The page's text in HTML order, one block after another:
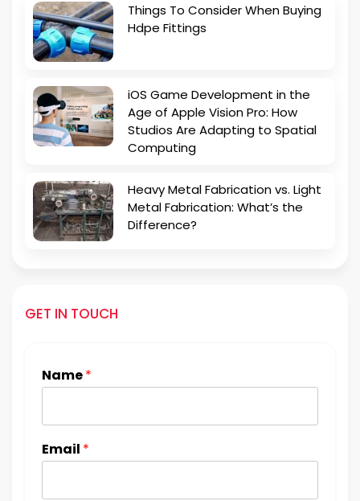
Things To Consider When Buying
Hdpe Fittings
iOS Game Development in the
Age of Apple Vision Pro: How
Studios Are Adapting to Spatial
Computing
Heavy Metal Fabrication vs. Light
Metal Fabrication: What’s the
Difference?
GET IN TOUCH
Name*
Email *